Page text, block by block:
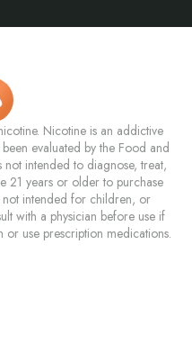
Nicotine is an addictive
evaluated by the Food and
intended to diagnose, treat,
21 years or older to purchase
not intended for children, or
with a physician before use if
use prescription medications.